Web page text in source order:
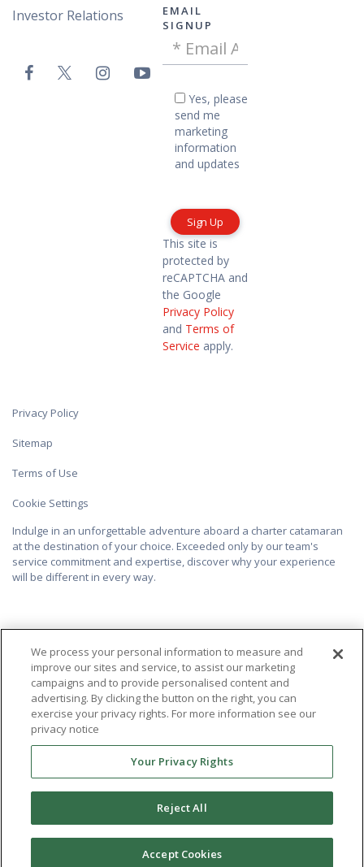
Investor Relations
EMAIL
SIGNUP
VAC
Email
Footer
Email
Address
Yes,
please
send
me
marketing
updates
Yes, please
send me
marketing
information
and updates
This site is
protected by
reCAPTCHA and
the Google
Privacy Policy
and Terms of
Service apply.
Privacy Policy
Sitemap
Terms of Use
Cookie Settings
Indulge in an unforgettable adventure aboard a charter catamaran
at the destination of your choice. Exceeded only by our team's
service commitment and expertise, discover why your experience
will be different in every way.
We process your personal information to measure and
improve our sites and service, to assist our marketing
campaigns and to provide personalised content and
advertising. By clicking the button on the right, you can
exercise your privacy rights. For more information see our
privacy notice
Your Privacy Rights
Reject All
Accept Cookies